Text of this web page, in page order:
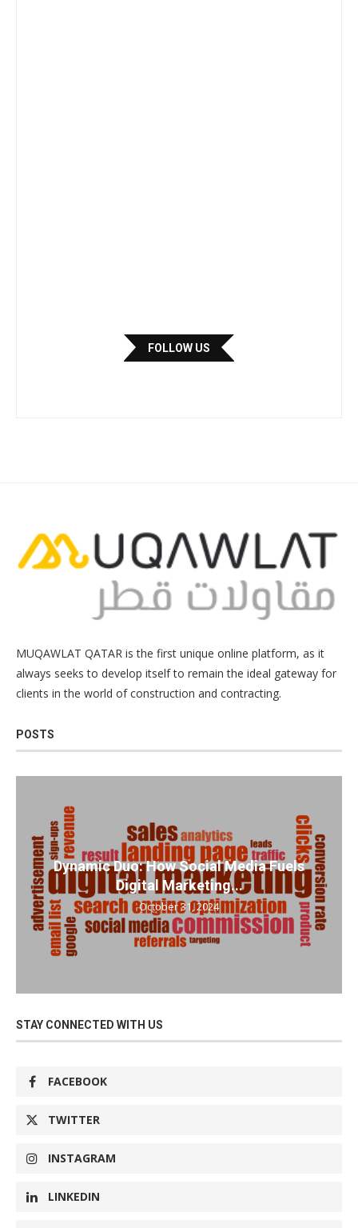
FOLLOW US
MUQAWLAT QATAR is the first unique online platform, as it
always seeks to develop itself to remain the ideal gateway for
clients in the world of construction and contracting.
POSTS
Dynamic Duo: How Social Media Fuels
Digital Marketing...
October 31, 2024
STAY CONNECTED WITH US
FACEBOOK
TWITTER
INSTAGRAM
LINKEDIN